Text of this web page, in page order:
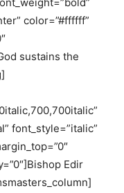
color=”#ffffff”
sustains the
font_style=”italic”
Edir